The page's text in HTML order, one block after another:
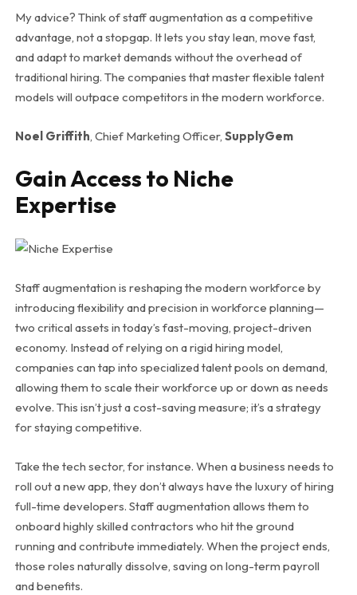
My advice? Think of staff augmentation as a competitive
advantage, not a stopgap. It lets you stay lean, move fast,
and adapt to market demands without the overhead of
traditional hiring. The companies that master flexible talent
models will outpace competitors in the modern workforce.
Noel Griffith, Chief Marketing Officer, SupplyGem
Gain Access to Niche
Expertise
Staff augmentation is reshaping the modern workforce by
introducing flexibility and precision in workforce planning—
two critical assets in today’s fast-moving, project-driven
economy. Instead of relying on a rigid hiring model,
companies can tap into specialized talent pools on demand,
allowing them to scale their workforce up or down as needs
evolve. This isn’t just a cost-saving measure; it’s a strategy
for staying competitive.
Take the tech sector, for instance. When a business needs to
roll out a new app, they don’t always have the luxury of hiring
full-time developers. Staff augmentation allows them to
onboard highly skilled contractors who hit the ground
running and contribute immediately. When the project ends,
those roles naturally dissolve, saving on long-term payroll
and benefits.